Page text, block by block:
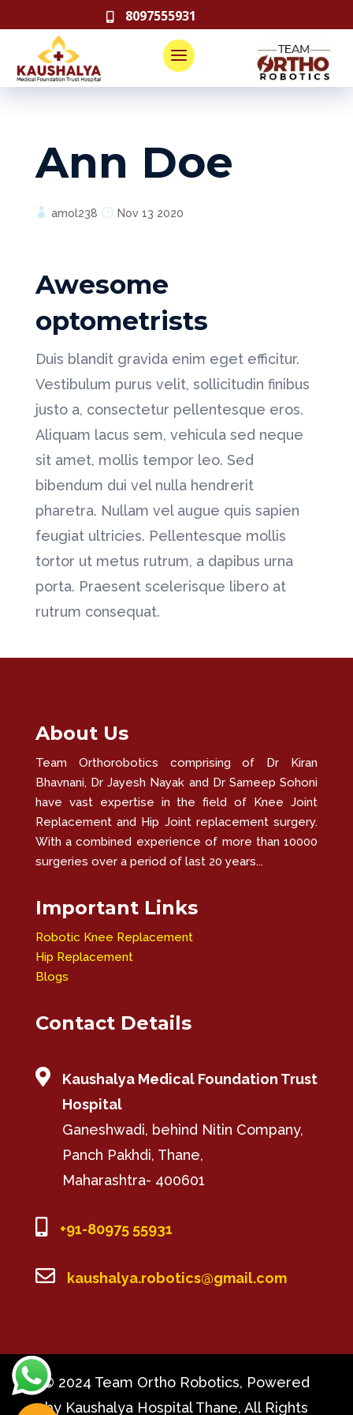
 8097555931
Ann Doe
amol238 Nov 13 2020
Awesome
optometrists
Duis blandit gravida enim eget efficitur.
Vestibulum purus velit, sollicitudin finibus
justo a, consectetur pellentesque eros.
Aliquam lacus sem, vehicula sed neque
sit amet, mollis tempor leo. Sed
bibendum dui vel nulla hendrerit
pharetra. Nullam vel augue quis sapien
feugiat ultricies. Pellentesque mollis
tortor ut metus rutrum, a dapibus urna
porta. Praesent scelerisque libero at
rutrum consequat.
About Us
Team Orthorobotics comprising of Dr Kiran
Bhavnani, Dr Jayesh Nayak and Dr Sameep Sohoni
have vast expertise in the field of Knee Joint
Replacement and Hip Joint replacement surgery.
With a combined experience of more than 10000
surgeries over a period of last 20 years...
Important Links
Robotic Knee Replacement
Hip Replacement
Blogs
Contact Details

Kaushalya Medical Foundation Trust
Hospital
Ganeshwadi, behind Nitin Company,
Panch Pakhdi, Thane,
Maharashtra- 400601
 +91-80975 55931
 kaushalya.robotics@gmail.com
© 2024 Team Ortho Robotics, Powered
by Kaushalya Hospital Thane, All Rights